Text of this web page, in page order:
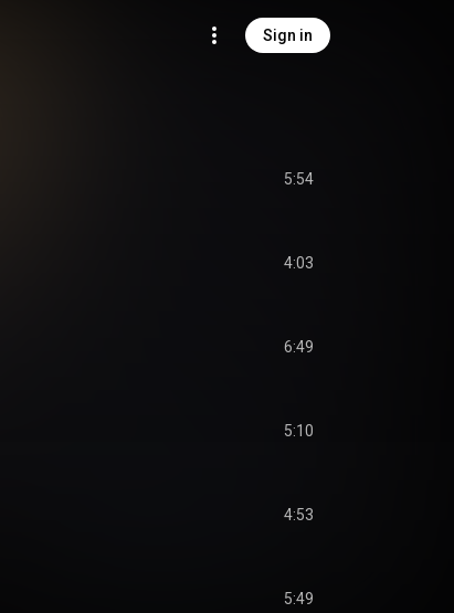
Sign in
5:54
4:03
6:49
5:10
4:53
5:49